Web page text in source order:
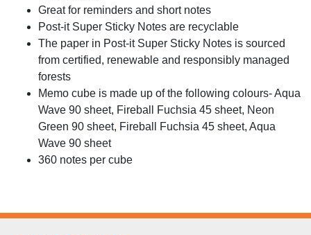
Great for reminders and short notes
Post-it Super Sticky Notes are recyclable
The paper in Post-it Super Sticky Notes is sourced
from certified, renewable and responsibly managed
forests
Memo cube is made up of the following colours- Aqua
Wave 90 sheet, Fireball Fuchsia 45 sheet, Neon
Green 90 sheet, Fireball Fuchsia 45 sheet, Aqua
Wave 90 sheet
360 notes per cube